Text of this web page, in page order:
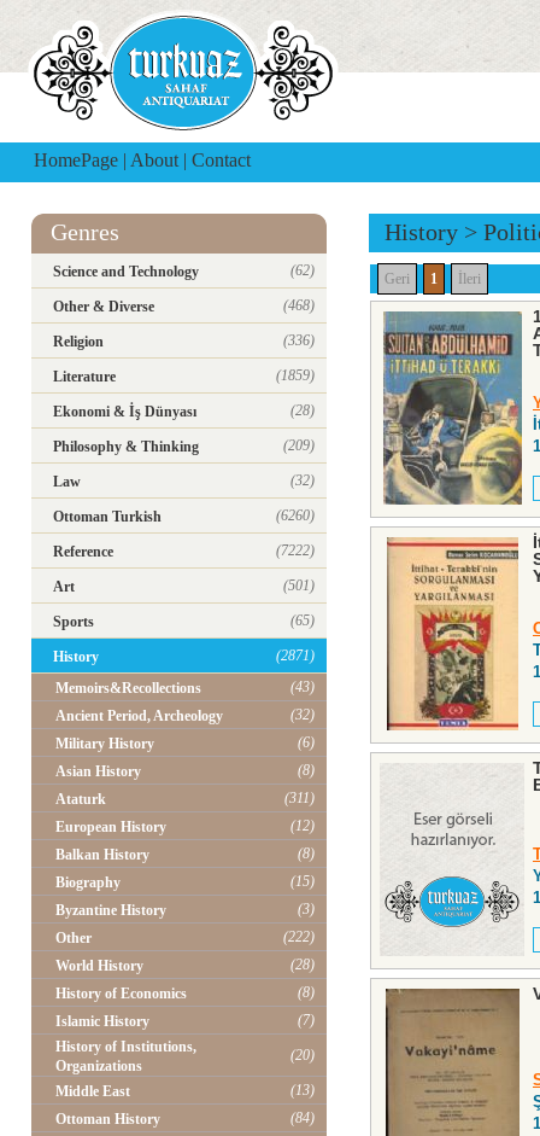
HomePage | About | Contact
Genres
Science and Technology (62)
Other & Diverse (468)
Religion (336)
Literature (1859)
Ekonomi & İş Dünyası (28)
Philosophy & Thinking (209)
Law (32)
Ottoman Turkish (6260)
Reference (7222)
Art (501)
Sports (65)
History
(2871)
Memoirs&Recollections
(43)
Ancient Period, Archeology
(32)
Military History
(6)
Asian History
(8)
Ataturk
(311)
European History
(12)
Balkan History
(8)
Biography
(15)
Byzantine History
(3)
Other
(222)
World History
(28)
History of Economics
(8)
Islamic History
(7)
History of Institutions,
Organizations
(20)
Middle East
(13)
Ottoman History
(84)
History >
Geri 1 İleri